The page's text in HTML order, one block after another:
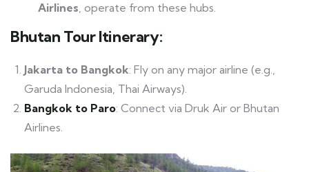
Airlines, operate from these hubs.
Bhutan Tour Itinerary:
Jakarta to Bangkok: Fly on any major airline (e.g.,
Garuda Indonesia, Thai Airways).
Bangkok to Paro: Connect via Druk Air or Bhutan
Airlines.